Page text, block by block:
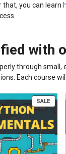
that, you can learn
with
through
Each course
SALE
ON